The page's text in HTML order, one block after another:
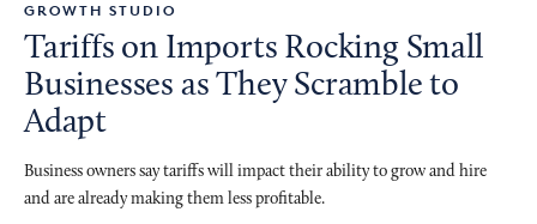
GROWTH STUDIO
Tariffs on Imports Rocking Small
Businesses as They Scramble to
Adapt
Business owners say tariffs will impact their ability to grow and hire
and are already making them less profitable.